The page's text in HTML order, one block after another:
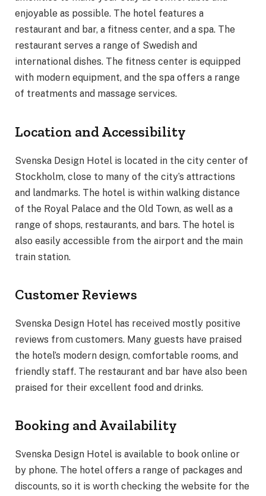
enjoyable as possible. The hotel features a
restaurant and bar, a fitness center, and a spa. The
restaurant serves a range of Swedish and
international dishes. The fitness center is equipped
with modern equipment, and the spa offers a range
of treatments and massage services.
Location and Accessibility
Svenska Design Hotel is located in the city center of
Stockholm, close to many of the city’s attractions
and landmarks. The hotel is within walking distance
of the Royal Palace and the Old Town, as well as a
range of shops, restaurants, and bars. The hotel is
also easily accessible from the airport and the main
train station.
Customer Reviews
Svenska Design Hotel has received mostly positive
reviews from customers. Many guests have praised
the hotel’s modern design, comfortable rooms, and
friendly staff. The restaurant and bar have also been
praised for their excellent food and drinks.
Booking and Availability
Svenska Design Hotel is available to book online or
by phone. The hotel offers a range of packages and
discounts, so it is worth checking the website for the